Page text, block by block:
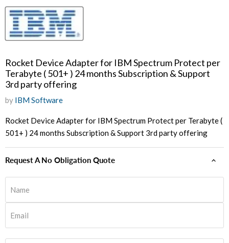
Rocket Device Adapter for IBM Spectrum Protect per
Terabyte ( 501+ ) 24 months Subscription & Support
3rd party offering
by IBM Software
Rocket Device Adapter for IBM Spectrum Protect per Terabyte (
501+ ) 24 months Subscription & Support 3rd party offering
Request A No Obligation Quote
Name
Email